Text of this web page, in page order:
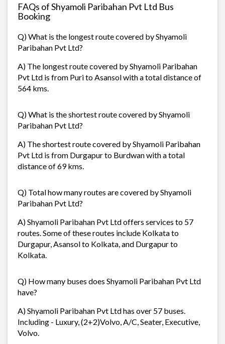
FAQs of Shyamoli Paribahan Pvt Ltd Bus
Booking
Q) What is the longest route covered by Shyamoli
Paribahan Pvt Ltd?
A) The longest route covered by Shyamoli Paribahan
Pvt Ltd is from Puri to Asansol with a total distance of
564 kms.
Q) What is the shortest route covered by Shyamoli
Paribahan Pvt Ltd?
A) The shortest route covered by Shyamoli Paribahan
Pvt Ltd is from Durgapur to Burdwan with a total
distance of 69 kms.
Q) Total how many routes are covered by Shyamoli
Paribahan Pvt Ltd?
A) Shyamoli Paribahan Pvt Ltd offers services to 57
routes. Some of these routes include Kolkata to
Durgapur, Asansol to Kolkata, and Durgapur to
Kolkata.
Q) How many buses does Shyamoli Paribahan Pvt Ltd
have?
A) Shyamoli Paribahan Pvt Ltd has over 57 buses.
Including - Luxury, (2+2)Volvo, A/C, Seater, Executive,
Volvo.